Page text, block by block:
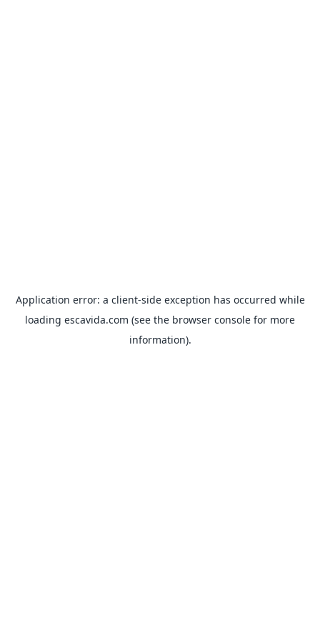
Application error: a client-side exception has occurred while
loading escavida.com (see the browser console for more
information).